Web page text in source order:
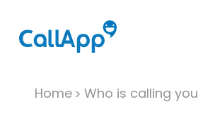
Home Who is calling you